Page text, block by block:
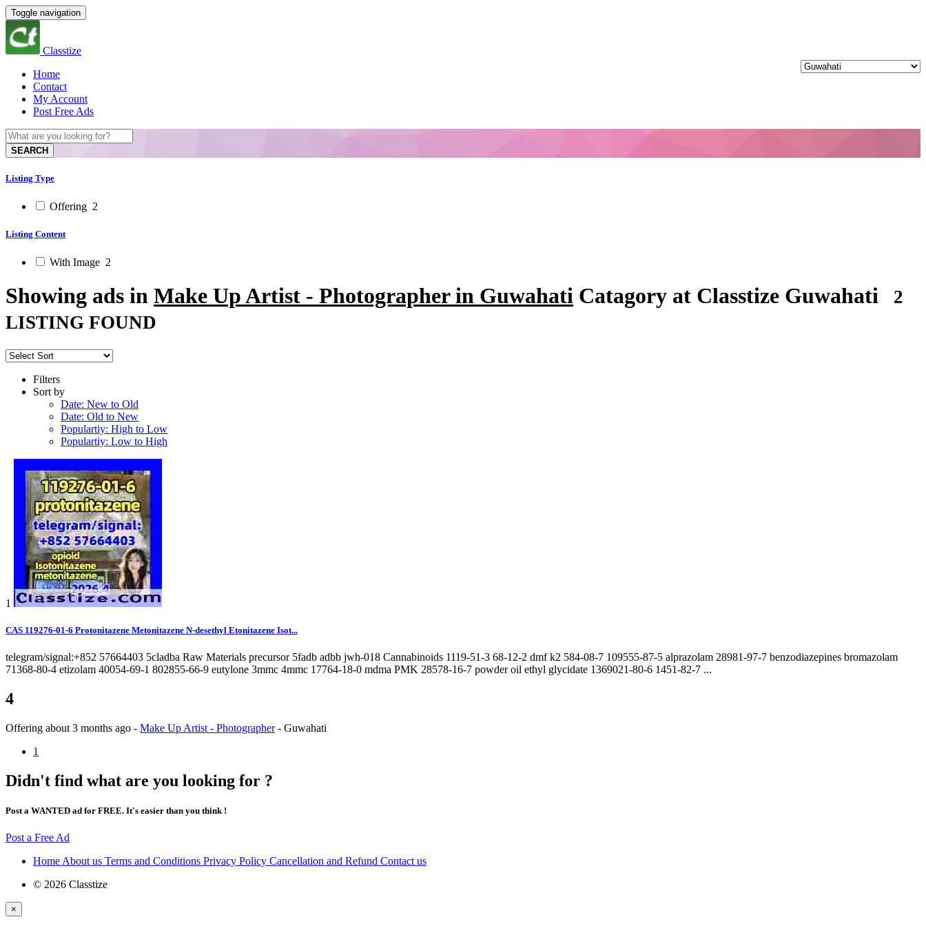
Toggle navigation
Classtize
Home
Contact
My Account
Post Free Ads
SEARCH
Listing Type
Offering 2
Listing Content
With Image 2
Showing ads in Make Up Artist - Photographer in Guwahati Catagory at Classtize Guwahati
2
LISTING FOUND
Filters
Sort by
Date: New to Old
Date: Old to New
Populartiy: High to Low
Populartiy: Low to High
1
CAS 119276-01-6 Protonitazene Metonitazene N-desethyl Etonitazene Isot...
telegram/signal:+852 57664403 5cladba Raw Materials precursor 5fadb adbb jwh-018 Cannabinoids 1119-51-3 68-12-2 dmf k2 584-08-7 109555-87-5 alprazolam 28981-97-7 benzodiazepines bromazolam
71368-80-4 etizolam 40054-69-1 802855-66-9 eutylone 3mmc 4mmc 17764-18-0 mdma PMK 28578-16-7 powder oil ethyl glycidate 1369021-80-6 1451-82-7 ...
4
Offering about 3 months ago - Make Up Artist - Photographer - Guwahati
1
Didn't find what are you looking for ?
Post a WANTED ad for FREE. It's easier than you think !
Post a Free Ad
Home About us Terms and Conditions Privacy Policy Cancellation and Refund Contact us
© 2026 Classtize
×